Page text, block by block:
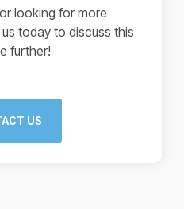
looking for more
today to discuss this
further!
US